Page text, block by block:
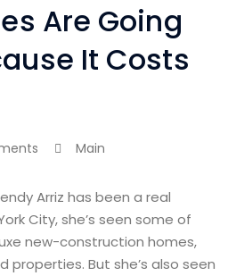
Are Going
It Costs
Main
Arriz has been a real
City, she’s seen some of
new-construction homes,
properties. But she’s also seen